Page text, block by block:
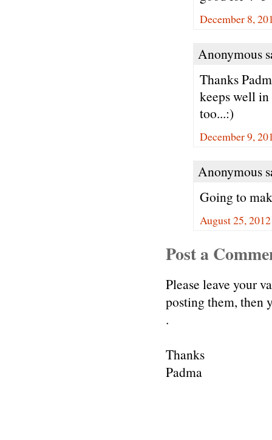
December 8,
Anonymous
Thanks
keeps well in
too...:)
December 9,
Anonymous
Going to
August 25,
Post a
Please leave your
posting them, then
.
Thanks
Padma